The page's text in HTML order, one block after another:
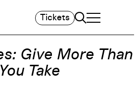
Tickets Search
TOGGLE
MAIN MENU
Give More Than
You Take